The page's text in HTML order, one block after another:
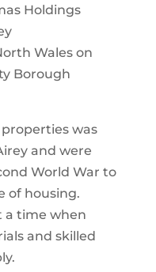
Holdings
Wales on
Borough
was
and were
World War to
of housing.
a time when
and skilled